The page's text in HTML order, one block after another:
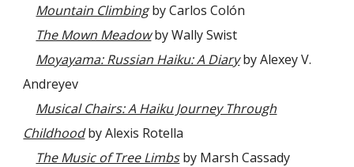
Mountain Climbingby Carlos Colón
The Mown Meadowby Wally Swist
Moyayama: Russian Haiku: A Diaryby Alexey V.
Andreyev
Musical Chairs: A Haiku Journey Through
Childhoodby Alexis Rotella
The Music of Tree Limbsby Marsh Cassady